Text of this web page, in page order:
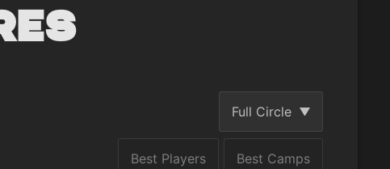
Full Circle
Best Players Best Camps